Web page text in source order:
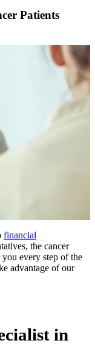
Patients
financial
the cancer
every step of the
advantage of our
in